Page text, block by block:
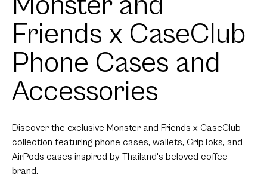
Friends x CaseClub
Phone Cases and
Accessories
Discover the exclusive Monster and Friends x CaseClub
collection featuring phone cases, wallets, GripToks, and
AirPods cases inspired by Thailand's beloved coffee
brand.